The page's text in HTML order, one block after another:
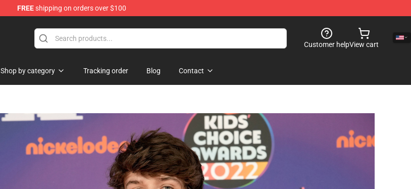
FREEshipping on orders over $100
Customer helpView cart
Shop by category Tracking order Blog Contact